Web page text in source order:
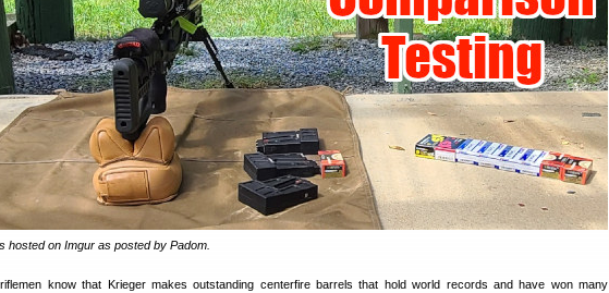
hosted on Imgur as posted by Padom.
know that Krieger makes outstanding centerfire barrels that hold world records and have won many